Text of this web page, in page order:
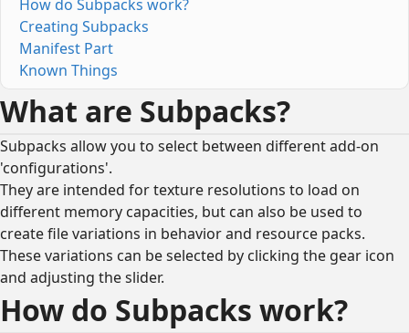
How do Subpacks work?
Creating Subpacks
Manifest Part
Known Things
What are Subpacks?
Subpacks allow you to select between different add-on
'configurations'.
They are intended for texture resolutions to load on
different memory capacities, but can also be used to
create file variations in behavior and resource packs.
These variations can be selected by clicking the gear icon
and adjusting the slider.
How do Subpacks work?